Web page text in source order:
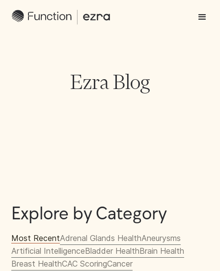
Ezra Blog
Explore by Category
Most RecentAdrenal Glands HealthAneurysms
Artificial IntelligenceBladder HealthBrain Health
Breast HealthCAC ScoringCancer